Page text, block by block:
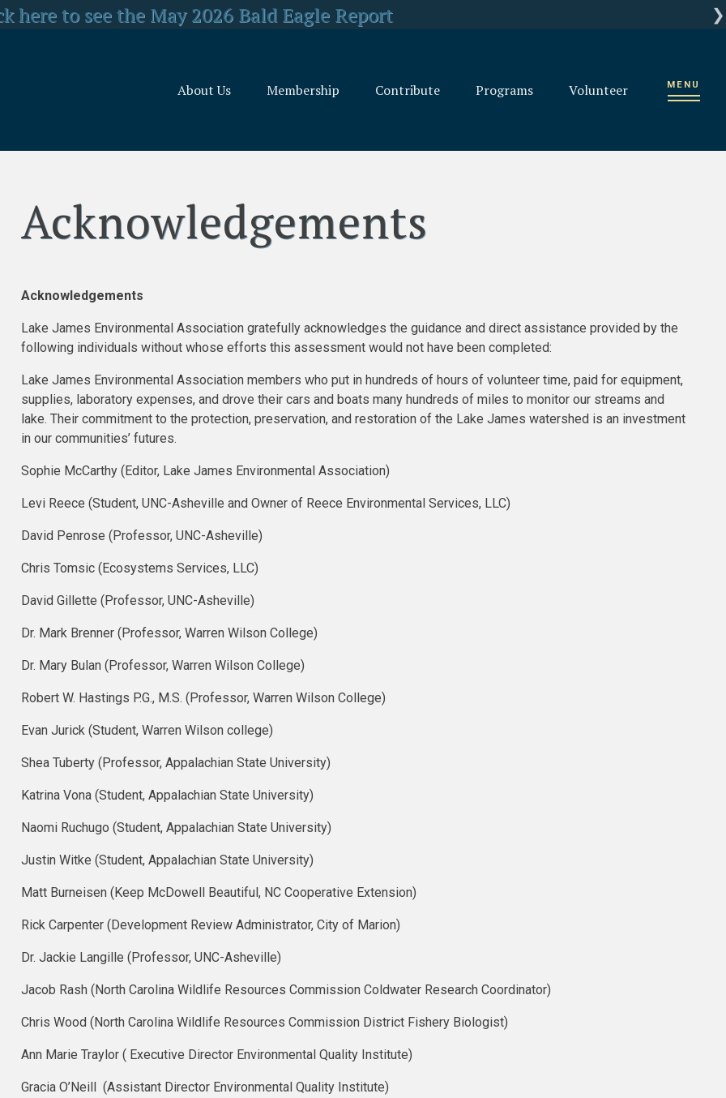
here to see the May 2026 Bald Eagle Report
here for LJEA's latest E.coli test results
Concerned about US Forest Service Reorganization
About Us Membership Contribute Programs Volunteer MENU
Acknowledgements
Acknowledgements
Lake James Environmental Association gratefully acknowledges the guidance and direct assistance provided by the
following individuals without whose efforts this assessment would not have been completed:
Lake James Environmental Association members who put in hundreds of hours of volunteer time, paid for equipment,
supplies, laboratory expenses, and drove their cars and boats many hundreds of miles to monitor our streams and
lake. Their commitment to the protection, preservation, and restoration of the Lake James watershed is an investment
in our communities’ futures.
Sophie McCarthy (Editor, Lake James Environmental Association)
Levi Reece (Student, UNC-Asheville and Owner of Reece Environmental Services, LLC)
David Penrose​ (Professor, UNC-Asheville)
Chris Tomsic​ (Ecosystems Services, LLC)
David Gillette​ (Professor, UNC-Asheville)
Dr. Mark Brenner (Professor, Warren Wilson College)
Dr. Mary Bulan (Professor, Warren Wilson College)
Robert W. Hastings P.G., M.S. (Professor, Warren Wilson College)
Evan Jurick (Student, Warren Wilson college)
Shea Tuberty​ (Professor, Appalachian State University)
Katrina Vona (Student, Appalachian State University)
Naomi Ruchugo (Student, Appalachian State University)
Justin Witke (Student, Appalachian State University)
Matt Burneisen (Keep McDowell Beautiful, NC Cooperative Extension)
Rick Carpenter (Development Review Administrator, City of Marion)
Dr. Jackie Langille (Professor, UNC-Asheville)
Jacob Rash (North Carolina Wildlife Resources Commission Coldwater Research Coordinator)
Chris Wood (North Carolina Wildlife Resources Commission District Fishery Biologist)
Ann Marie Traylor ( Executive Director Environmental Quality Institute)
Gracia O’Neill (Assistant Director Environmental Quality Institute)